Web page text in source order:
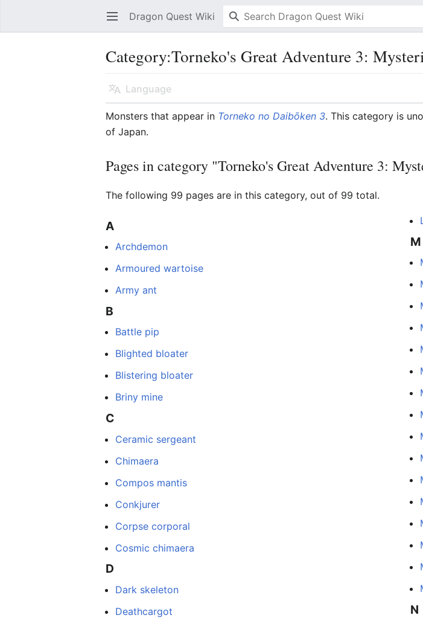
Open main menu Dragon Quest Wiki
Category:Torneko's Great Adventure 3:
Language
Monsters that appear in Torneko no Daibōken 3. This category is
of Japan.
Pages in category "Torneko's Great Adventure 3:
The following 99 pages are in this category, out of 99 total.
A
Archdemon
Armoured wartoise
Army ant
B
Battle pip
Blighted bloater
Blistering bloater
Briny mine
C
Ceramic sergeant
Chimaera
Compos mantis
Conkjurer
Corpse corporal
Cosmic chimaera
D
Dark skeleton
Deathcargot
M
N